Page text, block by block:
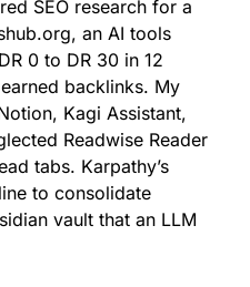
SEO research for a
an AI tools
0 to DR 30 in 12
backlinks. My
Kagi Assistant,
Readwise Reader
tabs. Karpathy’s
to consolidate
vault that an LLM